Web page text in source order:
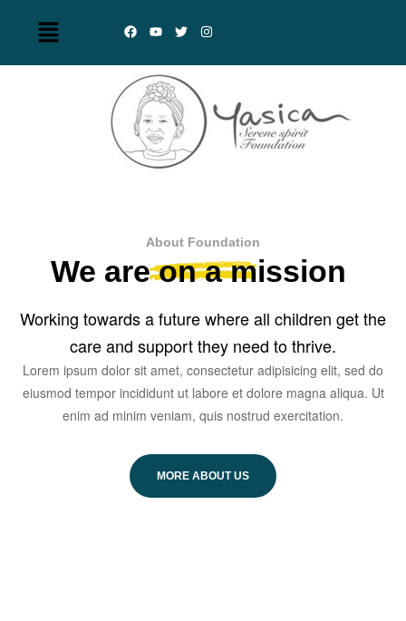
About Foundation
We are on a mission
Working towards a future where all children get the
care and support they need to thrive.
Lorem ipsum dolor sit amet, consectetur adipisicing elit, sed do
eiusmod tempor incididunt ut labore et dolore magna aliqua. Ut
enim ad minim veniam, quis nostrud exercitation.
MORE ABOUT US